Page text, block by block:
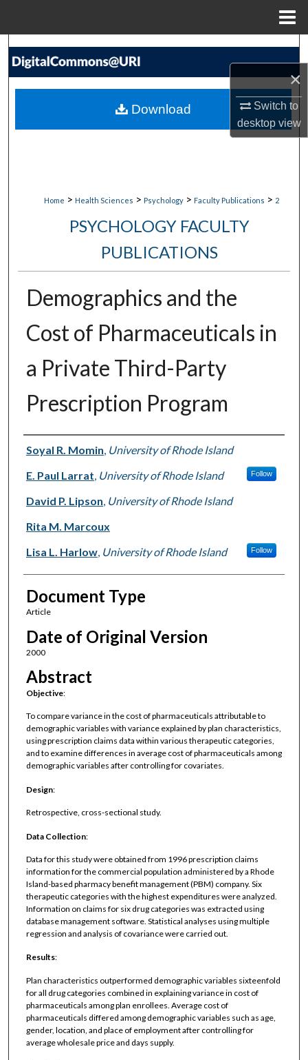
×
Switch to
desktopview
Search
My Account
Home > Health Sciences > Psychology > Faculty Publications > 2
PSYCHOLOGY FACULTY
PUBLICATIONS
Demographics and the
Cost of Pharmaceuticals in
a Private Third-Party
Prescription Program
Authors
Soyal R. Momin, University of Rhode Island
E. Paul Larrat, University of Rhode Island Follow
David P. Lipson, University of Rhode Island
Rita M. Marcoux
Lisa L. Harlow, University of Rhode Island Follow
Document Type
Article
Date of Original Version
2000
Abstract
Objective:
To compare variance in the cost of pharmaceuticals attributable to
demographic variables with variance explained by plan characteristics,
using prescription claims data within various therapeutic categories,
and to examine differences in average cost of pharmaceuticals among
demographic variables after controlling for covariates.
Design:
Retrospective, cross-sectional study.
Data Collection:
Data for this study were obtained from 1996 prescription claims
information for the commercial population administered by a Rhode
Island-based pharmacy benefit management (PBM) company. Six
therapeutic categories with the highest expenditures were analyzed.
Information on claims for six drug categories was extracted using
database management software. Statistical analyses using multiple
regression and analysis of covariance were carried out.
Results:
Plan characteristics outperformed demographic variables sixteenfold
for all drug categories combined in explaining variance in cost of
pharmaceuticals among plan enrollees. Average cost of
pharmaceuticals differed among demographic variables such as age,
gender, location, and place of employment after controlling for
average wholesale price and days supply.
Download